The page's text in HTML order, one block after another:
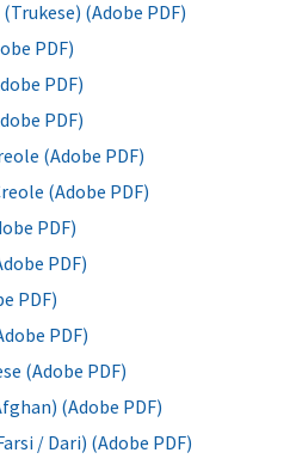
(Adobe PDF)
PDF)
PDF)
PDF)
(Adobe PDF)
(Adobe PDF)
PDF)
PDF)
PDF)
PDF)
(Adobe PDF)
(Adobe PDF)
/ Dari) (Adobe PDF)